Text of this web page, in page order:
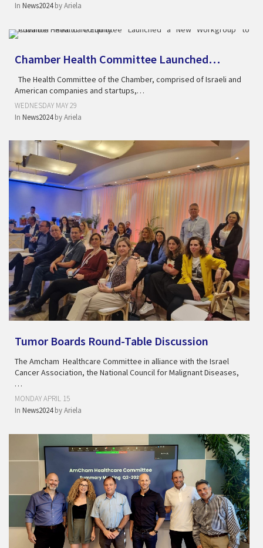
In News2024 byAriela
Chamber Health Committee Launched…
The Health Committee of the Chamber, comprised of Israeli and
American companies and startups,…
WEDNESDAY MAY 29
In News2024 byAriela
Tumor Boards Round-Table Discussion
The Amcham Healthcare Committee in alliance with the Israel
Cancer Association, the National Council for Malignant Diseases,
…
MONDAY APRIL 15
In News2024 byAriela